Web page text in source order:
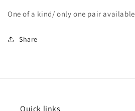
One of a kind/ only one pair available
Share
Quick links